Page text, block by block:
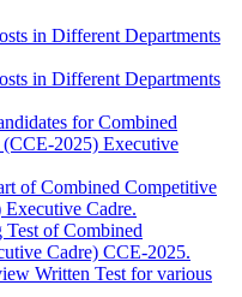
in Different Departments
in Different Departments
for Combined
2025) Executive
of Combined Competitive
Cadre.
Test of Combined
Cadre) CCE-2025.
Written Test for various